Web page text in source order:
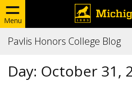
Menu
Pavlis Honors College Blog
Day: October 31,